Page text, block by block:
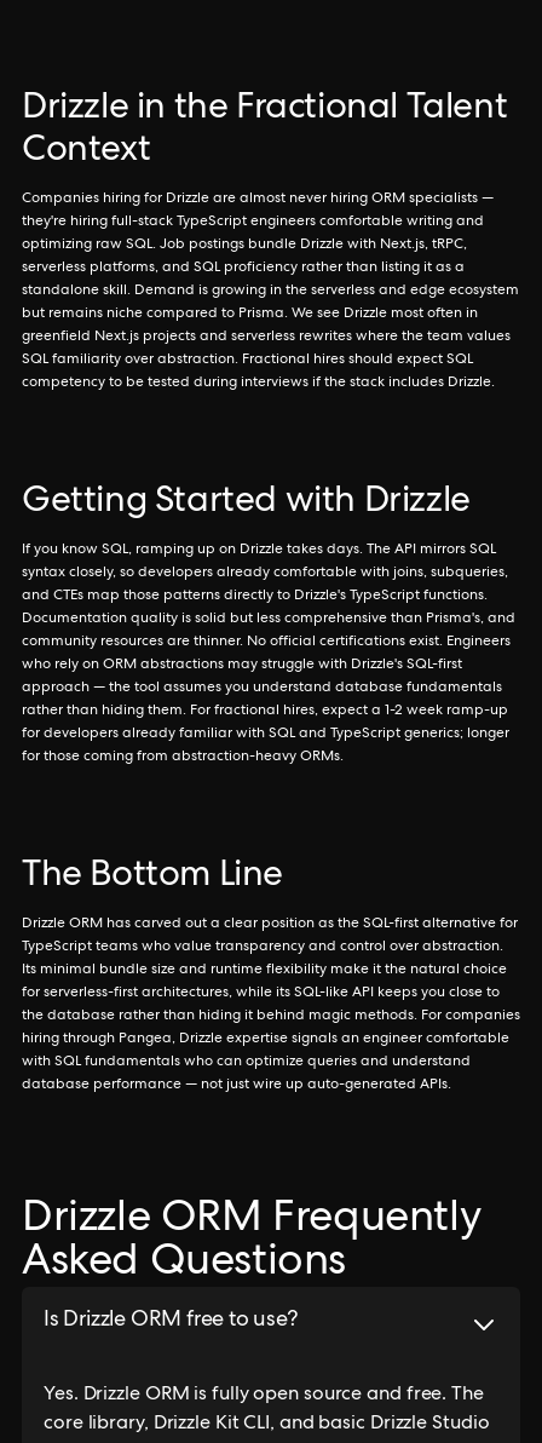
Drizzle in the Fractional Talent
Context
Companies hiring for Drizzle are almost never hiring ORM specialists —
they're hiring full-stack TypeScript engineers comfortable writing and
optimizing raw SQL. Job postings bundle Drizzle with Next.js, tRPC,
serverless platforms, and SQL proficiency rather than listing it as a
standalone skill. Demand is growing in the serverless and edge ecosystem
but remains niche compared to Prisma. We see Drizzle most often in
greenfield Next.js projects and serverless rewrites where the team values
SQL familiarity over abstraction. Fractional hires should expect SQL
competency to be tested during interviews if the stack includes Drizzle.
Getting Started with Drizzle
If you know SQL, ramping up on Drizzle takes days. The API mirrors SQL
syntax closely, so developers already comfortable with joins, subqueries,
and CTEs map those patterns directly to Drizzle's TypeScript functions.
Documentation quality is solid but less comprehensive than Prisma's, and
community resources are thinner. No official certifications exist. Engineers
who rely on ORM abstractions may struggle with Drizzle's SQL-first
approach — the tool assumes you understand database fundamentals
rather than hiding them. For fractional hires, expect a 1-2 week ramp-up
for developers already familiar with SQL and TypeScript generics; longer
for those coming from abstraction-heavy ORMs.
The Bottom Line
Drizzle ORM has carved out a clear position as the SQL-first alternative for
TypeScript teams who value transparency and control over abstraction.
Its minimal bundle size and runtime flexibility make it the natural choice
for serverless-first architectures, while its SQL-like API keeps you close to
the database rather than hiding it behind magic methods. For companies
hiring through Pangea, Drizzle expertise signals an engineer comfortable
with SQL fundamentals who can optimize queries and understand
database performance — not just wire up auto-generated APIs.
Drizzle ORM Frequently
Asked Questions
Is Drizzle ORM free to use?
Yes. Drizzle ORM is fully open source and free. The
core library, Drizzle Kit CLI, and basic Drizzle Studio